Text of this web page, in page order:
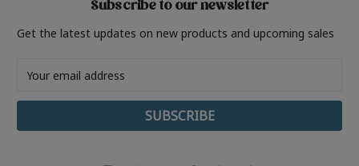
Subscribe to our newsletter
Get the latest updates on new products and upcoming sales
Address